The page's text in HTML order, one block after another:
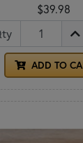
$39.98
ADD TO